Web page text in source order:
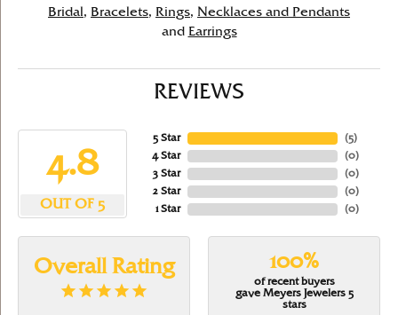
Bridal , Bracelets, Rings, Necklaces and Pendants
and
Earrings
REVIEWS
4.8
OUT OF 5
5 Star
4 Star
3 Star
2 Star
1 Star
(5)
(0)
(0)
(0)
(0)
Overall Rating 100%
of recent buyers
gave Meyers Jewelers 5
stars